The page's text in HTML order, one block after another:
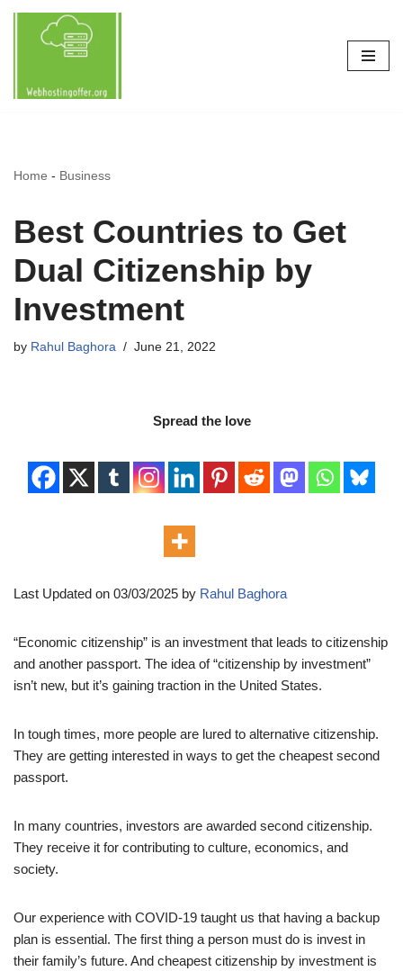
content
Home - Business
Best Countries to Get
Dual Citizenship by
Investment
by Rahul Baghora June 21, 2022
Spread the love
Last Updated on 03/03/2025 by Rahul Baghora
“Economic citizenship” is an investment that leads to citizenship
and another passport. The idea of “citizenship by investment”
isn’t new, but it’s gaining traction in the United States.
In tough times, more people are lured to alternative citizenship.
They are getting interested in ways to get the cheapest second
passport.
In many countries, investors are awarded second citizenship.
They receive it for contributing to culture, economics, and
society.
Our experience with COVID-19 taught us that having a backup
plan is essential. The first thing a person must do is invest in
their family’s future. And cheapest citizenship by investment is